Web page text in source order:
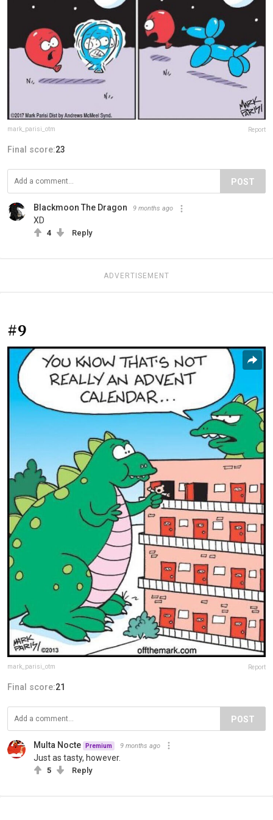
mark_parisi_otm Report
Final score:23
POST
Blackmoon The Dragon 9 months ago
XD
4 Reply
ADVERTISEMENT
#9
mark_parisi_otm Report
Final score:21
POST
Multa Nocte Premium 9 months ago
Just as tasty, however.
5 Reply